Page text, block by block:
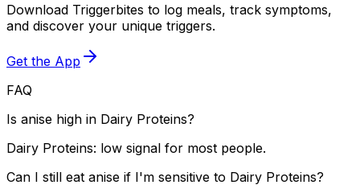
Download Triggerbites to log meals, track symptoms,
and discover your unique triggers.
Get the App
FAQ
Is anise high in Dairy Proteins?
Dairy Proteins: low signal for most people.
Can I still eat anise if I'm sensitive to Dairy Proteins?